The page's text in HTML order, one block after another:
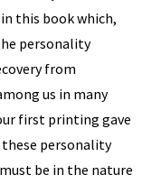
this book which,
personality
from
us in many
first printing gave
personality
be in the nature